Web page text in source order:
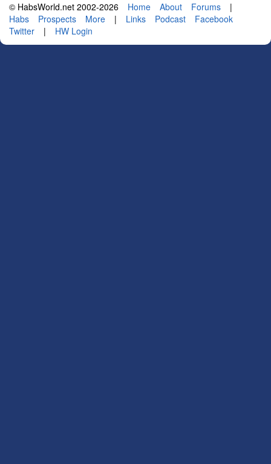
© HabsWorld.net 2002-2026 Home About Forums
|
Habs
Prospects More | Links Podcast
Facebook
Twitter
| HW Login